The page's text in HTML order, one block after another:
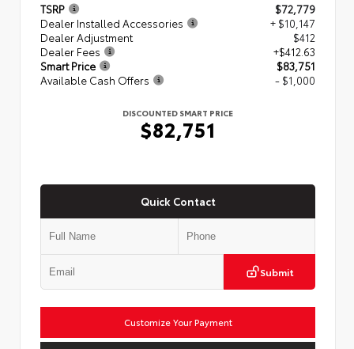
TSRP
$72,779
Dealer Installed Accessories
+ $10,147
Dealer Adjustment
$412
Dealer Fees
+$412.63
Smart Price
$83,751
Available Cash Offers
- $1,000
DISCOUNTED SMART PRICE
$82,751
Quick Contact
Submit
Customize Your Payment